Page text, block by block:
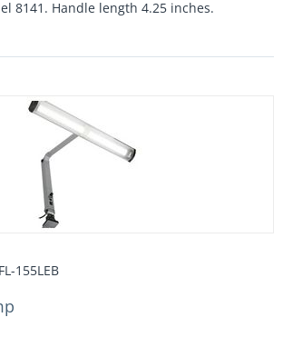
8141. Handle length 4.25 inches.
155LEB